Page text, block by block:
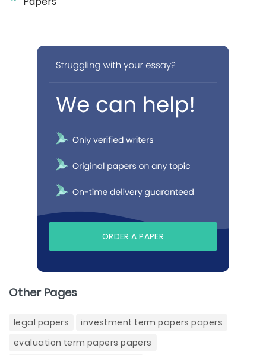
ORDER A PAPER
Other Pages
legal papers
investment term papers papers
evaluation term papers papers